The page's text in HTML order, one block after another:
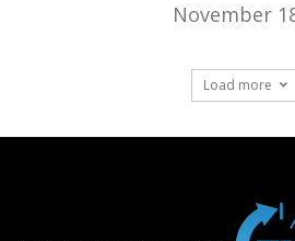
November
Load more